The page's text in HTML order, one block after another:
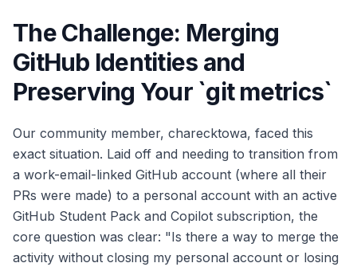
The Challenge: Merging
GitHub Identities and
Preserving Your `git metrics`
Our community member, charecktowa, faced this
exact situation. Laid off and needing to transition from
a work-email-linked GitHub account (where all their
PRs were made) to a personal account with an active
GitHub Student Pack and Copilot subscription, the
core question was clear: "Is there a way to merge the
activity without closing my personal account or losing